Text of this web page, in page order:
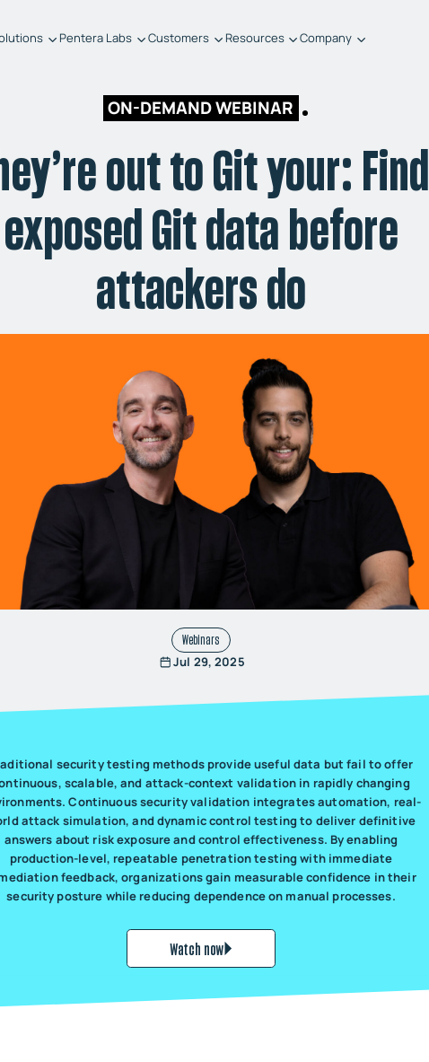
Pentera Labs Customers Resources Company
ON-DEMAND WEBINAR
out to Git your: Find
exposed Git data before
attackers do
Webinars
Jul 29, 2025
security testing methods provide useful data but fail to offer
scalable, and attack-context validation in rapidly changing
Continuous security validation integrates automation, real-
attack simulation, and dynamic control testing to deliver definitive
answers about risk exposure and control effectiveness. By enabling
production-level, repeatable penetration testing with immediate
feedback, organizations gain measurable confidence in their
security posture while reducing dependence on manual processes.
Watch now